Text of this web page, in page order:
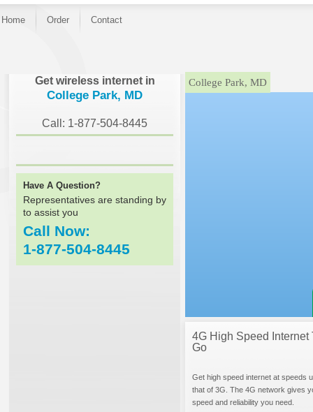
Home Order Contact
Get wireless internet in
College Park, MD
Call: 1-877-504-8445
Have A Question?
Representatives are standing by
to assist you
Call Now:
1-877-504-8445
}College Park, MD
4G High Speed Internet
Go
Get high speed internet at speeds
that of 3G. The 4G network gives
speed and reliability you need.